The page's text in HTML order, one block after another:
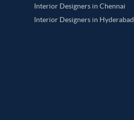
Interior Designers in Chennai
Interior Designers in Hyderabad